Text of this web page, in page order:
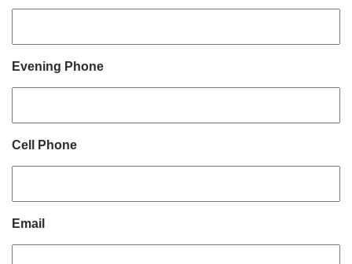
Evening Phone
Cell Phone
Email